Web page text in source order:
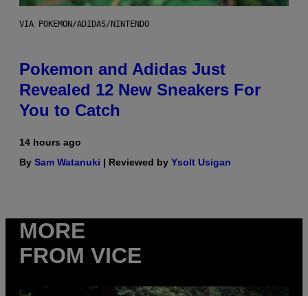
VIA POKEMON/ADIDAS/NINTENDO
Pokemon and Adidas Just
Revealed 12 New Sneakers For
You to Catch
14 hours ago
By Sam Watanuki | Reviewed by Ysolt Usigan
MORE
FROM VICE